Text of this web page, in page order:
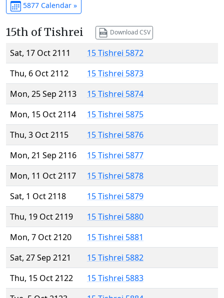
5877 Calendar »
15th of Tishrei Download CSV
Sat, 17 Oct 2111
15 Tishrei 5872
Thu, 6 Oct 2112
15 Tishrei 5873
Mon, 25 Sep 2113
15 Tishrei 5874
Mon, 15 Oct 2114
15 Tishrei 5875
Thu, 3 Oct 2115
15 Tishrei 5876
Mon, 21 Sep 2116
15 Tishrei 5877
Mon, 11 Oct 2117
15 Tishrei 5878
Sat, 1 Oct 2118
15 Tishrei 5879
Thu, 19 Oct 2119
15 Tishrei 5880
Mon, 7 Oct 2120
15 Tishrei 5881
Sat, 27 Sep 2121
15 Tishrei 5882
Thu, 15 Oct 2122
15 Tishrei 5883